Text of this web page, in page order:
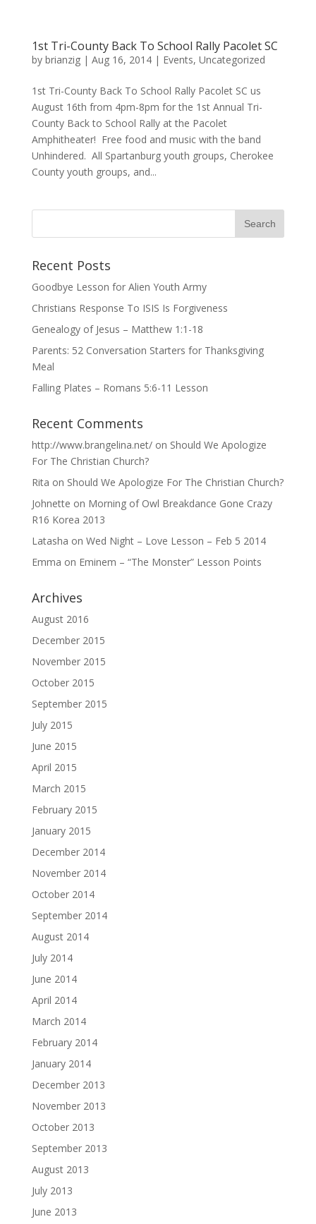
1st Tri-County Back To School Rally Pacolet SC
by brianzig| Aug 16, 2014| Events, Uncategorized
1st Tri-County Back To School Rally Pacolet SC us
August 16th from 4pm-8pm for the 1st Annual Tri-
County Back to School Rally at the Pacolet
Amphitheater! Free food and music with the band
Unhindered. All Spartanburg youth groups, Cherokee
County youth groups, and...
Recent Posts
Goodbye Lesson for Alien Youth Army
Christians Response To ISIS Is Forgiveness
Genealogy of Jesus – Matthew 1:1-18
Parents: 52 Conversation Starters for Thanksgiving
Meal
Falling Plates – Romans 5:6-11 Lesson
Recent Comments
http://www.brangelina.net/on Should We Apologize
For The Christian Church?
Rita on Should We Apologize For The Christian Church?
Johnette on Morning of Owl Breakdance Gone Crazy
R16 Korea 2013
Latasha on Wed Night – Love Lesson – Feb 5 2014
Emma on Eminem – “The Monster” Lesson Points
Archives
August 2016
December 2015
November 2015
October 2015
September 2015
July 2015
June 2015
April 2015
March 2015
February 2015
January 2015
December 2014
November 2014
October 2014
September 2014
August 2014
July 2014
June 2014
April 2014
March 2014
February 2014
January 2014
December 2013
November 2013
October 2013
September 2013
August 2013
July 2013
June 2013